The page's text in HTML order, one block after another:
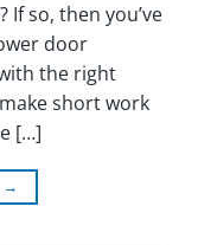
so, then you’ve
door
the right
short work
[…]
→